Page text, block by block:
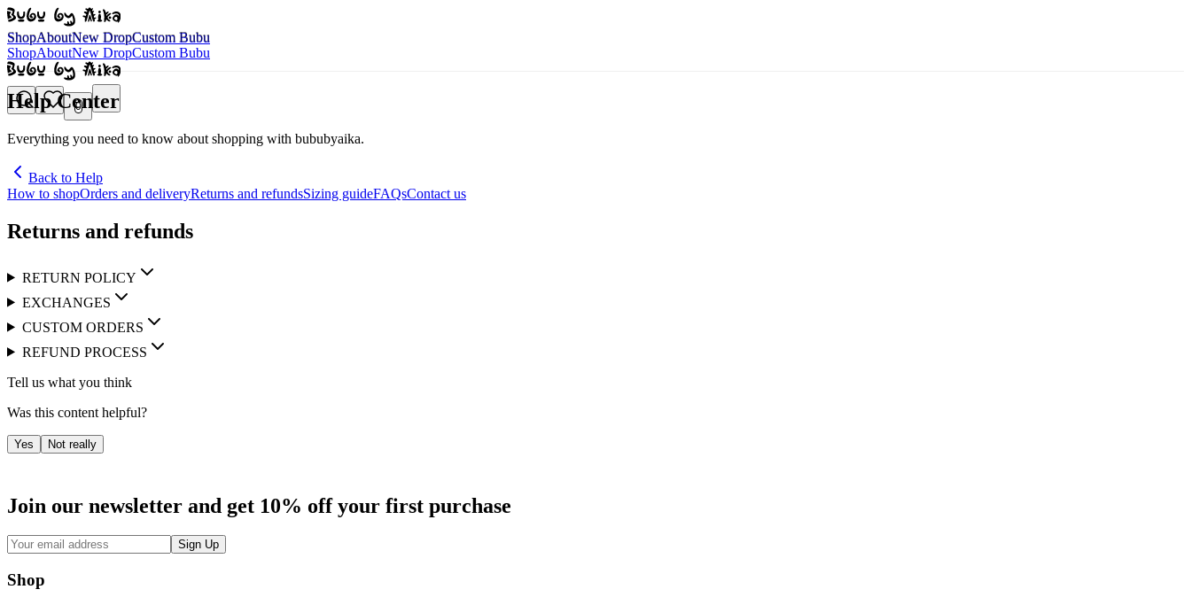
Shop
Shop
Shop
About
About
About
New Drop
New Drop
New Drop
Custom Bubu
Custom Bubu
Custom Bubu
0
Help Center
Everything you need to know about shopping with bububyaika.
Back to Help
How to shopOrders and deliveryReturns and refundsSizing guideFAQsContact us
Returns and refunds
RETURN POLICY
EXCHANGES
CUSTOM ORDERS
REFUND PROCESS
Tell us what you think
Was this content helpful?
Yes Not really
Join our newsletter and get 10% off your first purchase
Sign Up
Shop